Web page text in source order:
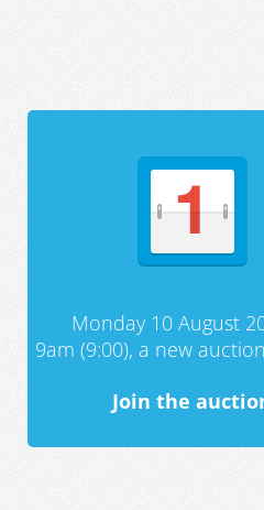
Monday 10 August
9am (9:00), a new
Join the